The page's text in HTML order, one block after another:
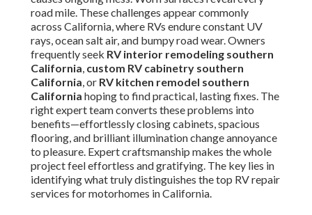
road mile. These challenges appear commonly
across California, where RVs endure constant UV
rays, ocean salt air, and bumpy road wear. Owners
frequently seek RV interior remodeling southern
California, custom RV cabinetry southern
California, or RV kitchen remodel southern
California hoping to find practical, lasting fixes. The
right expert team converts these problems into
benefits—effortlessly closing cabinets, spacious
flooring, and brilliant illumination change annoyance
to pleasure. Expert craftsmanship makes the whole
project feel effortless and gratifying. The key lies in
identifying what truly distinguishes the top RV repair
services for motorhomes in California.